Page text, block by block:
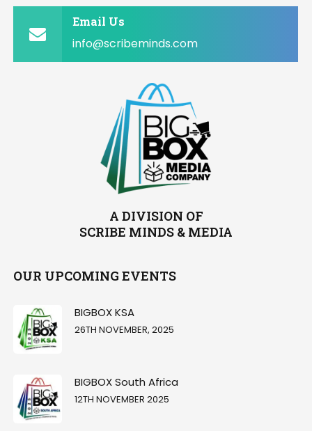
Email Us
info@scribeminds.com
A DIVISION OF
SCRIBE MINDS & MEDIA
OUR UPCOMING EVENTS
BIGBOX KSA
26TH NOVEMBER, 2025
BIGBOX South Africa
12TH NOVEMBER 2025